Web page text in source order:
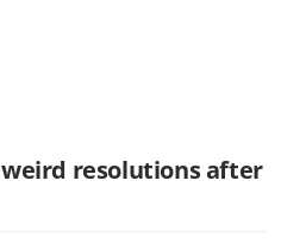
weird resolutions after